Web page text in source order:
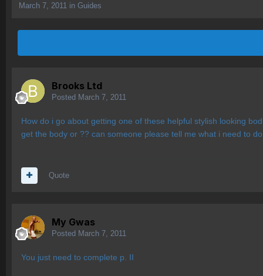
March 7, 2011 in Guides
Brooks Ltd
Posted March 7, 2011
How do i go about getting one of these helpful stylish looking
get the body or ?? can someone please tell me what i need to
Quote
My Gwas
Posted March 7, 2011
You just need to complete p. II